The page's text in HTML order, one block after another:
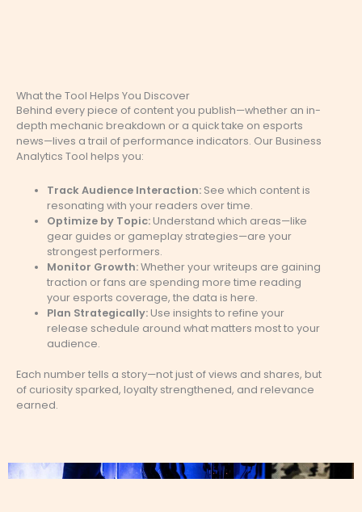
What the Tool Helps You Discover
Behind every piece of content you publish—whether an in-
depth mechanic breakdown or a quick take on esports
news—lives a trail of performance indicators. Our Business
Analytics Tool helps you:
Track Audience Interaction: See which content is
resonating with your readers over time.
Optimize by Topic:Understand which areas—like
gear guides or gameplay strategies—are your
strongest performers.
Monitor Growth:Whether your writeups are gaining
traction or fans are spending more time reading
your esports coverage, the data is here.
Plan Strategically:Use insights to refine your
release schedule around what matters most to your
audience.
Each number tells a story—not just of views and shares, but
of curiosity sparked, loyalty strengthened, and relevance
earned.